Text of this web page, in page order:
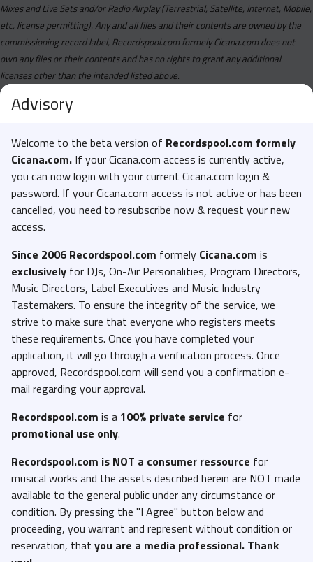
Mixes and Live Sets and/or Radio Airplay (Terrestrial, Satellite, Internet, Mobile,
etc, license permitting). Any and all files and their contents are owned by the
commissioning record label, Recordspool.com formely Cicana.com does not
own any files or their contents and has no rights to grant any additional
licenses other than the intended listed above.
Advisory
Welcome to the beta version of Recordspool.com formely
Cicana.com. If your Cicana.com access is currently active,
you can now login with your current Cicana.com login &
password. If your Cicana.com access is not active or has been
cancelled, you need to resubscribe now & request your new
access.
Since 2006 Recordspool.com formely Cicana.com is
exclusively for DJs, On-Air Personalities, Program Directors,
Music Directors, Label Executives and Music Industry
Tastemakers. To ensure the integrity of the service, we
strive to make sure that everyone who registers meets
these requirements. Once you have completed your
application, it will go through a verification process. Once
approved, Recordspool.com will send you a confirmation e-
mail regarding your approval.
Recordspool.com is a100% private service for
promotional use only.
Recordspool.com is NOT a consumer ressource for
musical works and the assets described herein are NOT made
available to the general public under any circumstance or
condition. By pressing the "I Agree" button below and
proceeding, you warrant and represent without condition or
reservation, that you are a media professional. Thank